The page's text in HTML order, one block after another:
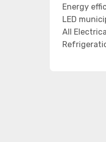
Energy
LED
All